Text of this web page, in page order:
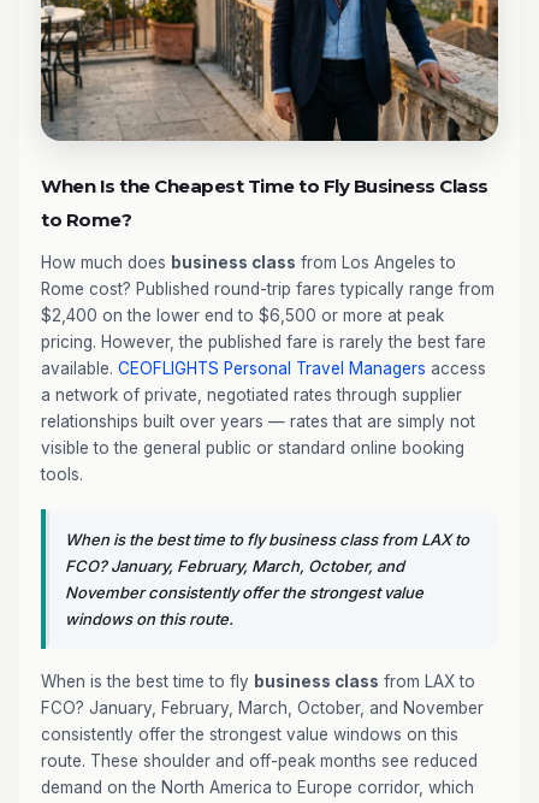
When Is the Cheapest Time to Fly Business Class
to Rome?
How much does business class from Los Angeles to
Rome cost? Published round-trip fares typically range from
$2,400 on the lower end to $6,500 or more at peak
pricing. However, the published fare is rarely the best fare
available. CEOFLIGHTS Personal Travel Managers access
a network of private, negotiated rates through supplier
relationships built over years — rates that are simply not
visible to the general public or standard online booking
tools.
When is the best time to fly business class from LAX to
FCO? January, February, March, October, and
November consistently offer the strongest value
windows on this route.
When is the best time to fly business class from LAX to
FCO? January, February, March, October, and November
consistently offer the strongest value windows on this
route. These shoulder and off-peak months see reduced
demand on the North America to Europe corridor, which